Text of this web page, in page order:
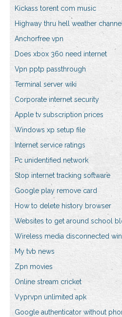
Kickass torent com music
Highway thru hell weather
Anchorfree vpn
Does xbox 360 need internet
Vpn pptp passthrough
Terminal server wiki
Corporate internet security
Apple tv subscription prices
Windows xp setup file
Internet service ratings
Pc unidentified network
Stop internet tracking software
Google play remove card
How to delete history browser
Websites to get around school
Wireless media disconnected
My tvb news
Zpn movies
Online stream cricket
Vyprvpn unlimited apk
Google authenticator without